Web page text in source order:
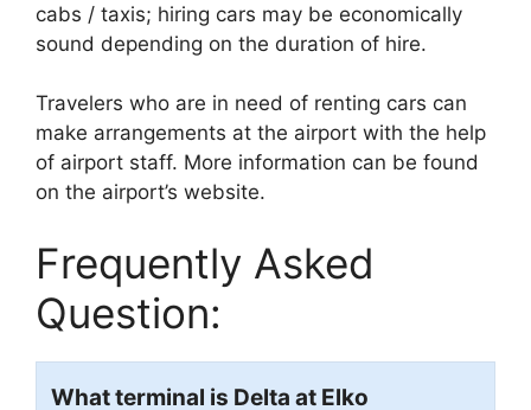
cabs / taxis; hiring cars may be economically
sound depending on the duration of hire.
Travelers who are in need of renting cars can
make arrangements at the airport with the help
of airport staff. More information can be found
on the airport’s website.
Frequently Asked
Question:
What terminal is Delta at Elko